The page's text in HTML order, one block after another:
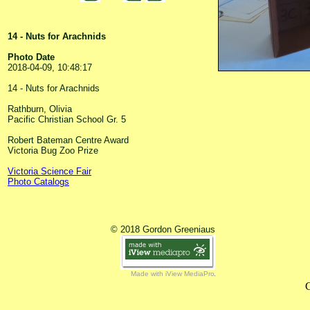
14 - Nuts for Arachnids
Photo Date
2018-04-09, 10:48:17
14 - Nuts for Arachnids
Rathburn, Olivia
Pacific Christian School Gr. 5
Robert Bateman Centre Award
Victoria Bug Zoo Prize
Victoria Science Fair
Photo Catalogs
© 2018 Gordon Greeniaus
Made with iView MediaPro